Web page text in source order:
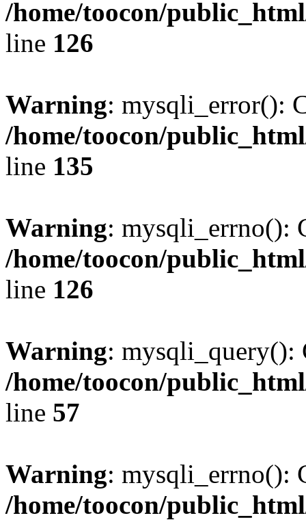
/home/toocon/
line 126
Warning: mysqli_error():
/home/toocon/
line 135
Warning: mysqli_errno():
/home/toocon/
line 126
Warning: mysqli_query():
/home/toocon/
line 57
Warning: mysqli_errno():
/home/toocon/